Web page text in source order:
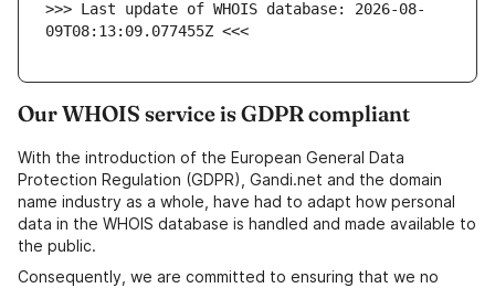
>>> Last update of WHOIS database: 2026-08-
09T08:13:09.077455Z <<<
Our WHOIS service is GDPR compliant
With the introduction of the European General Data
Protection Regulation (GDPR), Gandi.net and the domain
name industry as a whole, have had to adapt how personal
data in the WHOIS database is handled and made available to
the public.
Consequently, we are committed to ensuring that we no